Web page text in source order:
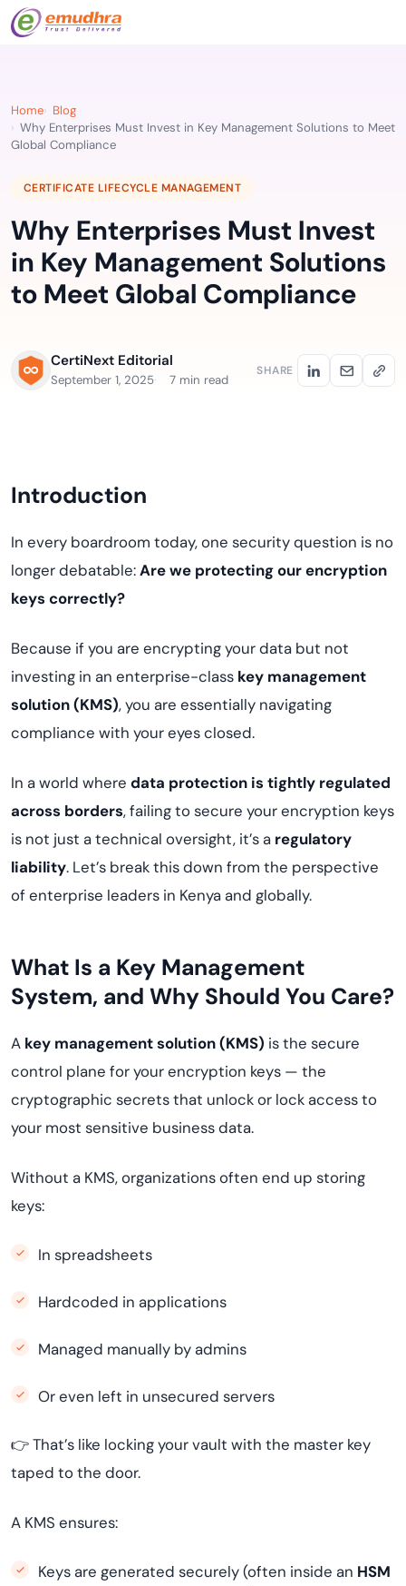
Home
Blog
Why Enterprises Must Invest in Key Management Solutions to Meet
Global Compliance
CERTIFICATE LIFECYCLE MANAGEMENT
Why Enterprises Must Invest
in Key Management Solutions
to Meet Global Compliance
CertiNext Editorial
September 1, 2025 7 min read
SHARE
Introduction
In every boardroom today, one security question is no
longer debatable:Are we protecting our encryption
keys correctly?
Because if you are encrypting your data but not
investing in an enterprise-class key management
solution (KMS), you are essentially navigating
compliance with your eyes closed.
In a world where data protection is tightly regulated
across borders, failing to secure your encryption keys
is not just a technical oversight, it’s a regulatory
liability. Let’s break this down from the perspective
of enterprise leaders in Kenya and globally.
What Is a Key Management
System, and Why Should You Care?
A key management solution (KMS) is the secure
control plane for your encryption keys — the
cryptographic secrets that unlock or lock access to
your most sensitive business data.
Without a KMS, organizations often end up storing
keys:
In spreadsheets
Hardcoded in applications
Managed manually by admins
Or even left in unsecured servers
👉 That’s like locking your vault with the master key
taped to the door.
A KMS ensures:
Keys are generated securely (often inside an HSM